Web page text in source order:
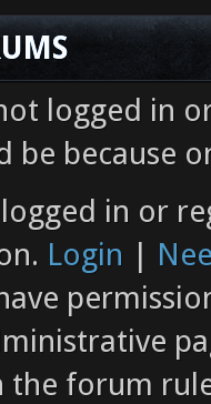
logged in
be because
in or
Login |
the forum